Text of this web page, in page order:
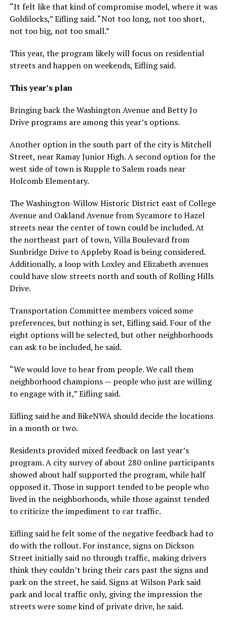
“It felt like that kind of compromise model, where it was
Goldilocks,” Eifling said. “Not too long, not too short,
not too big, not too small.”
This year, the program likely will focus on residential
streets and happen on weekends, Eifling said.
This year’s plan
Bringing back the Washington Avenue and Betty Jo
Drive programs are among this year’s options.
Another option in the south part of the city is Mitchell
Street, near Ramay Junior High. A second option for the
west side of town is Rupple to Salem roads near
Holcomb Elementary.
The Washington-Willow Historic District east of College
Avenue and Oakland Avenue from Sycamore to Hazel
streets near the center of town could be included. At
the northeast part of town, Villa Boulevard from
Sunbridge Drive to Appleby Road is being considered.
Additionally, a loop with Loxley and Elizabeth avenues
could have slow streets north and south of Rolling Hills
Drive.
Transportation Committee members voiced some
preferences, but nothing is set, Eifling said. Four of the
eight options will be selected, but other neighborhoods
can ask to be included, he said.
“We would love to hear from people. We call them
neighborhood champions — people who just are willing
to engage with it,” Eifling said.
Eifling said he and BikeNWA should decide the locations
in a month or two.
Residents provided mixed feedback on last year’s
program. A city survey of about 280 online participants
showed about half supported the program, while half
opposed it. Those in support tended to be people who
lived in the neighborhoods, while those against tended
to criticize the impediment to car traffic.
Eifling said he felt some of the negative feedback had to
do with the rollout. For instance, signs on Dickson
Street initially said no through traffic, making drivers
think they couldn’t bring their cars past the signs and
park on the street, he said. Signs at Wilson Park said
park and local traffic only, giving the impression the
streets were some kind of private drive, he said.